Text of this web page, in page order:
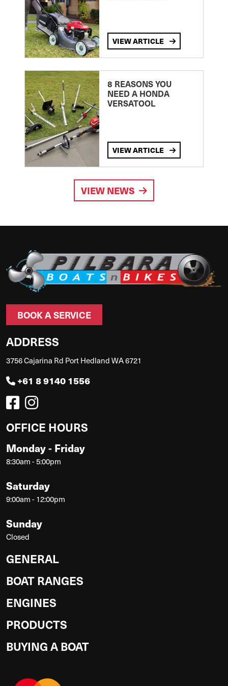
VIEW ARTICLE
8 REASONS YOU
NEED A HONDA
VERSATOOL
VIEW ARTICLE
VIEW NEWS
BOOK A SERVICE
ADDRESS
3756 Cajarina Rd Port Hedland WA 6721
+61 8 9140 1556
OFFICE HOURS
Monday - Friday
8:30am - 5:00pm
Saturday
9:00am - 12:00pm
Sunday
Closed
GENERAL
BOAT RANGES
ENGINES
PRODUCTS
BUYING A BOAT